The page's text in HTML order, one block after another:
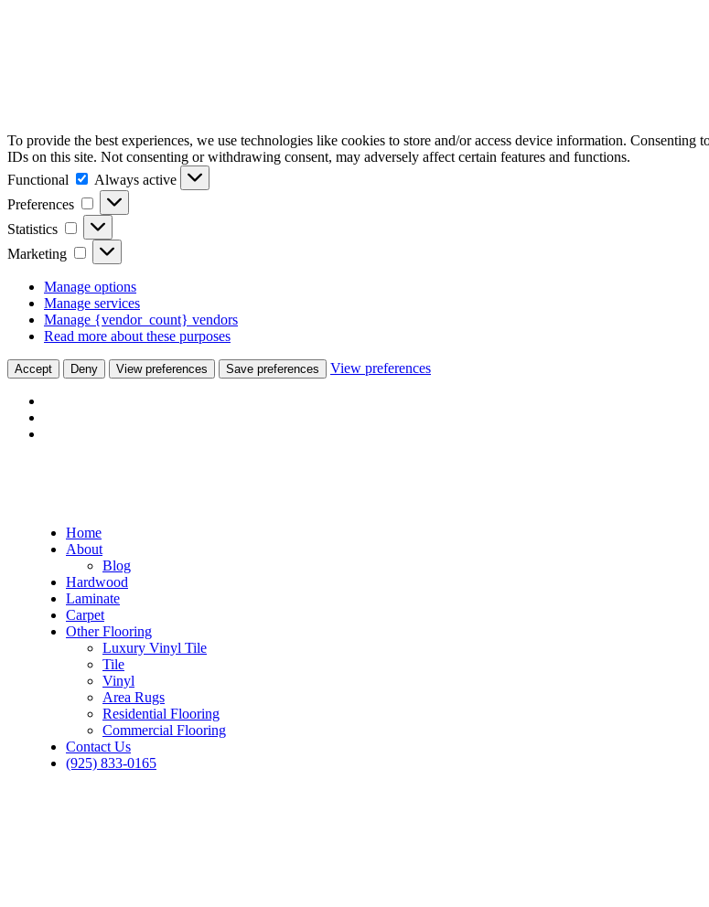
To provide the best experiences, we use technologies like cookies to store and/or access device information.
IDs on this site. Not consenting or withdrawing consent, may adversely affect certain features and functions.
Functional
Functional
Always active
Preferences
Preferences
Statistics Statistics
Marketing Marketing
Manage options
Manage services
Manage {vendor_count} vendors
Read more about these purposes
Accept Deny View preferences Save preferences View preferences
Home
About
Blog
Hardwood
Laminate
Carpet
Other Flooring
Luxury Vinyl Tile
Tile
Vinyl
Area Rugs
Residential Flooring
Commercial Flooring
Contact Us
(925) 833-0165